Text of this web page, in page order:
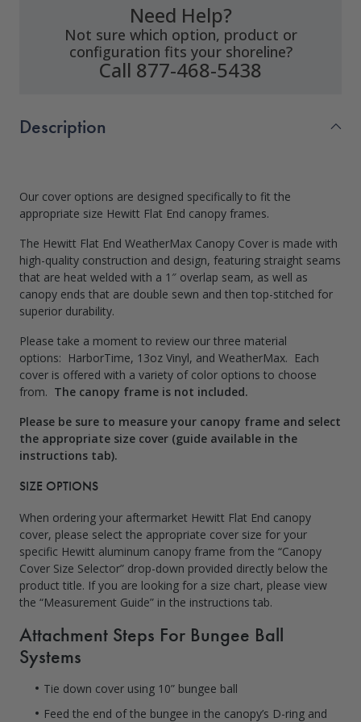
Need Help?
Not sure which option, product or
configuration fits your shoreline?
Call 877-468-5438
Description
Our cover options are designed specifically to fit the
appropriate size Hewitt Flat End canopy frames.
The Hewitt Flat End WeatherMax Canopy Cover is made with
high-quality construction and design, featuring straight seams
that are heat welded with a 1″ overlap seam, as well as
canopy ends that are double sewn and then top-stitched for
superior durability.
Please take a moment to review our three material
options: HarborTime, 13oz Vinyl, and WeatherMax. Each
cover is offered with a variety of color options to choose
from. The canopy frame is not included.
Please be sure to measure your canopy frame and select
the appropriate size cover (guide available in the
instructions tab).
SIZE OPTIONS
When ordering your aftermarket Hewitt Flat End canopy
cover, please select the appropriate cover size for your
specific Hewitt aluminum canopy frame from the “Canopy
Cover Size Selector” drop-down provided directly below the
product title. If you are looking for a size chart, please view
the “Measurement Guide” in the instructions tab.
Attachment Steps For Bungee Ball
Systems
Tie down cover using 10” bungee ball
Feed the end of the bungee in the canopy’s D-ring and